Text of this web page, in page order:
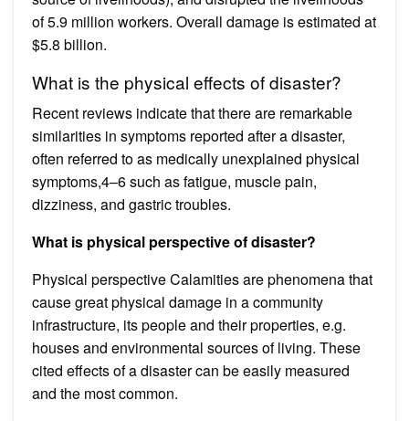
of 5.9 million workers. Overall damage is estimated at
$5.8 billion.
What is the physical effects of disaster?
Recent reviews indicate that there are remarkable
similarities in symptoms reported after a disaster,
often referred to as medically unexplained physical
symptoms,4–6 such as fatigue, muscle pain,
dizziness, and gastric troubles.
What is physical perspective of disaster?
Physical perspective Calamities are phenomena that
cause great physical damage in a community
infrastructure, its people and their properties, e.g.
houses and environmental sources of living. These
cited effects of a disaster can be easily measured
and the most common.